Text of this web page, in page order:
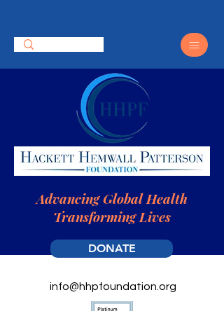
DONATE
info@hhpfoundation.org
Advancing Global Health
Transforming Lives